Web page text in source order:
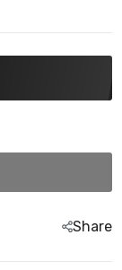
Share